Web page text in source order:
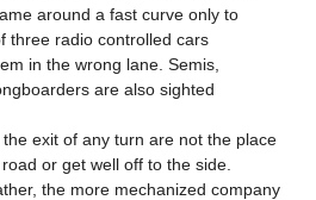
around a fast curve only to
three radio controlled cars
in the wrong lane. Semis,
are also sighted
exit of any turn are not the place
or get well off to the side.
the more mechanized company